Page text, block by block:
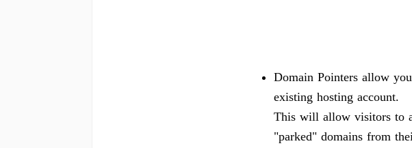
Domain Pointers allow
existing hosting account.
This will allow visitors to
"parked" domains from